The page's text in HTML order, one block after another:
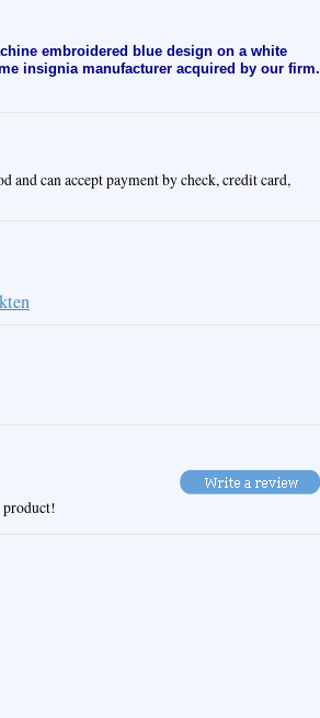
embroidered blue design on a white
insignia manufacturer acquired by our firm.
and can accept payment by check, credit card,
product!